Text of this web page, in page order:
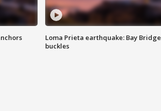
Loma Prieta earthquake: Bay Bridge
buckles